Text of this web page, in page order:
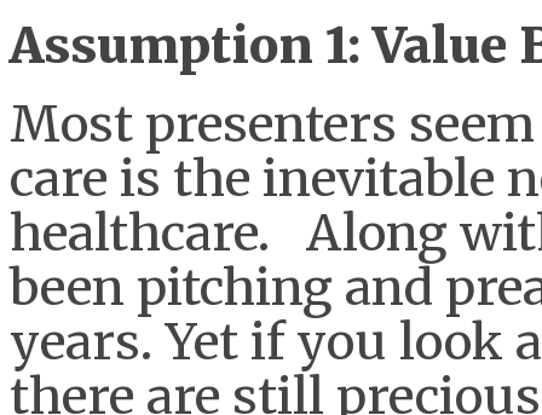
Assumption 1: Value
Most presenters
care is the inevitable
healthcare. Along
been pitching and
years. Yet if you look
there are still